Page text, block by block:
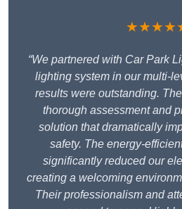
“We partnered with Car Park
lighting system in our multi-
results were outstanding.
thorough assessment and
solution that dramatically
safety. The energy-
significantly reduced our
creating a welcoming
Their professionalism and